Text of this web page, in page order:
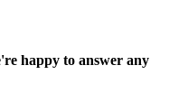
happy to answer any